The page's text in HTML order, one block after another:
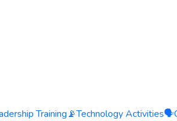
Training📡Technology Activities🗣️